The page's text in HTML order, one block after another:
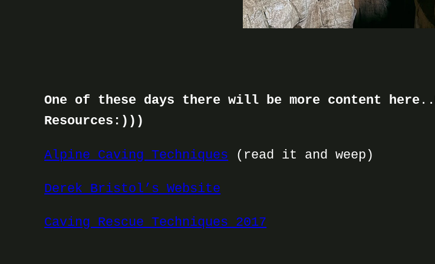
One of these days there will be more content here ..
Resources:)))
Alpine Caving Techniques (read it and weep)
Derek Bristol’s Website
Caving Rescue Techniques 2017